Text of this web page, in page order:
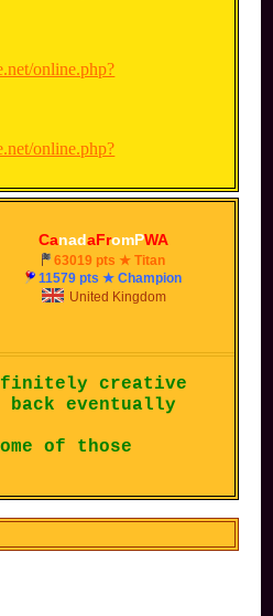
online.php?
online.php?
online.php?
online.php?
online.php?
CanadaFromPWA
63019 pts ★ Titan
11579 pts ★ Champion
United Kingdom
creative
back eventually
of those